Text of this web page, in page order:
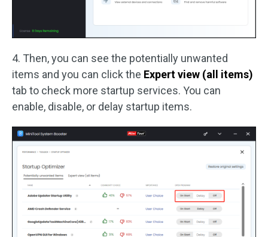
4. Then, you can see the potentially unwanted
items and you can click the Expert view (all items)
tab to check more startup services. You can
enable, disable, or delay startup items.